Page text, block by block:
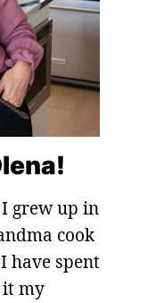
grew up in
cook
have spent
it my